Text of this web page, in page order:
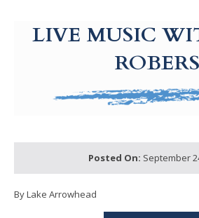
LIVE MUSIC
ROBERS
Posted On: September
By Lake Arrowhead